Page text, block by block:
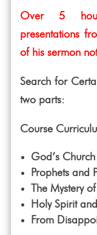
Over 5
presentations
of his sermon
Search for
two parts:
Course
God’s
Prophets and
The Mystery
Holy Spirit
From